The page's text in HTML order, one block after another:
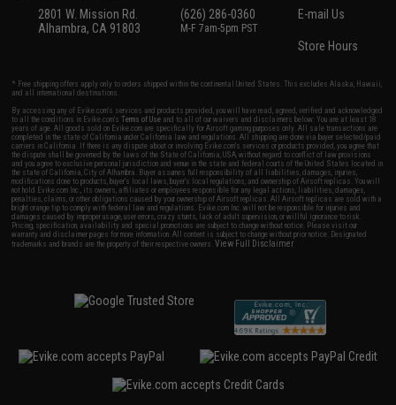
2801 W. Mission Rd.
Alhambra, CA 91803
(626) 286-0360
M-F 7am-5pm PST
E-mail Us
Store Hours
* Free shipping offers apply only to orders shipped within the continental United States. This excludes Alaska, Hawaii,
and all international destinations.
By accessing any of Evike.com's services and products provided, you will have read, agreed, verified and acknowledged
to all the conditions in Evike.com'sTerms of Use and to all of our waivers and disclaimers below: You are at least 18
years of age. All goods sold on Evike.com are specifically for Airsoft gaming purposes only. All sale transactions are
completed in the state of California under California law and regulations. All shipping are done via buyer selected/paid
carriers in California. If there is any dispute about or involving Evike.com's services or products provided, you agree that
the dispute shall be governed by the laws of the State of California, USA, without regard to conflict of law provisions
and you agree to exclusive personal jurisdiction and venue in the state and federal courts of the United States located in
the state of California, City of Alhambra. Buyer assumes full responsibility of all liabilities, damages, injuries,
modifications done to products, buyer's local laws, buyer's local regulations, and ownership of Airsoft replicas. You will
not hold Evike.com Inc., its owners, affiliates or employees responsible for any legal actions, liabilities, damages,
penalties, claims, or other obligations caused by your ownership of Airsoft replicas. All Airsoft replicas are sold with a
bright orange tip to comply with federal law and regulations. Evike.com Inc. will not be responsible for injuries and
damages caused by improper usage, user errors, crazy stunts, lack of adult supervision, or willful ignorance to risk.
Pricing, specification, availability and special promotions are subject to change without notice. Please visit our
warranty and disclaimer pages for more information. All content is subject to change without prior notice. Designated
trademarks and brands are the property of their respective owners.View Full Disclaimer